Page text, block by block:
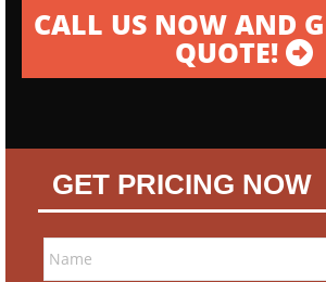
CALL US NOW AND
QUOTE!
GET PRICING NOW